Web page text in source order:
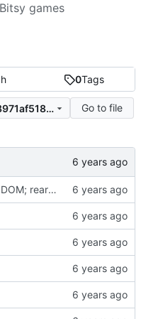
0Tags
8f4f0ed1e51a0ffec4ffb6e928a8971af51868ca
Go to file
let JS handle the DOM; rearrange code
games